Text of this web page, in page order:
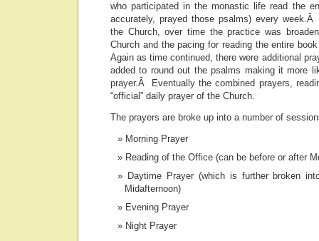
who participated in the monastic life read the
accurately, prayed those psalms) every
the Church, over time the practice was
Church and the pacing for reading the entire
Again as time continued, there were additional
added to round out the psalms making it more
prayer.Â Eventually the combined prayers,
“official” daily prayer of the Church.
The prayers are broke up into a number of
Morning Prayer
Reading of the Office (can be before or after
Daytime Prayer (which is further broken
Midafternoon)
Evening Prayer
Night Prayer